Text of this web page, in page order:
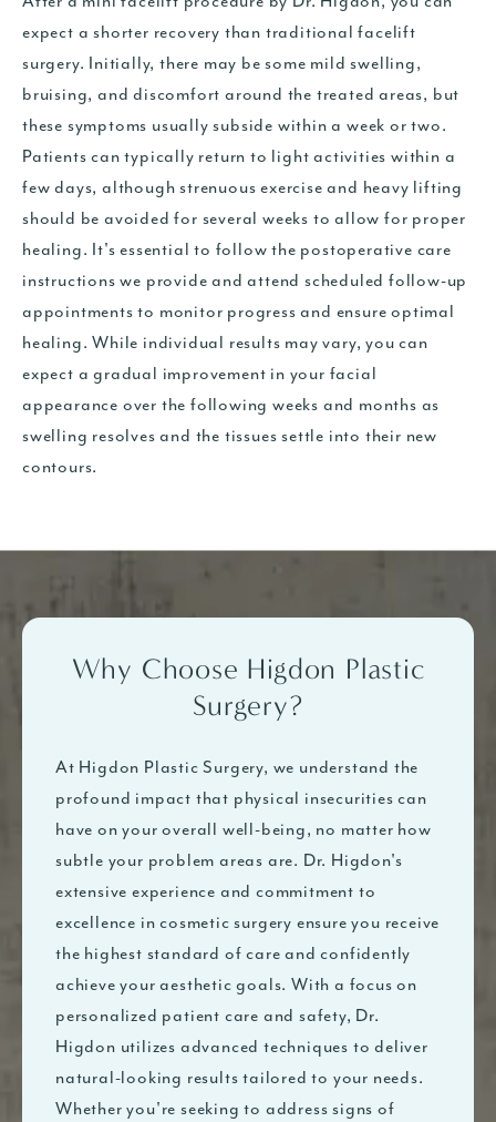
expect a shorter recovery than traditional facelift
surgery. Initially, there may be some mild swelling,
bruising, and discomfort around the treated areas, but
these symptoms usually subside within a week or two.
Patients can typically return to light activities within a
few days, although strenuous exercise and heavy lifting
should be avoided for several weeks to allow for proper
healing. It's essential to follow the postoperative care
instructions we provide and attend scheduled follow-up
appointments to monitor progress and ensure optimal
healing. While individual results may vary, you can
expect a gradual improvement in your facial
appearance over the following weeks and months as
swelling resolves and the tissues settle into their new
contours.
Why Choose Higdon Plastic
Surgery?
At Higdon Plastic Surgery, we understand the
profound impact that physical insecurities can
have on your overall well-being, no matter how
subtle your problem areas are. Dr. Higdon's
extensive experience and commitment to
excellence in cosmetic surgery ensure you receive
the highest standard of care and confidently
achieve your aesthetic goals. With a focus on
personalized patient care and safety, Dr.
Higdon utilizes advanced techniques to deliver
natural-looking results tailored to your needs.
Whether you're seeking to address signs of